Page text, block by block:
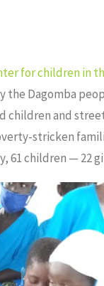
for children in
the Dagomba
children and
stricken
61 children — 22